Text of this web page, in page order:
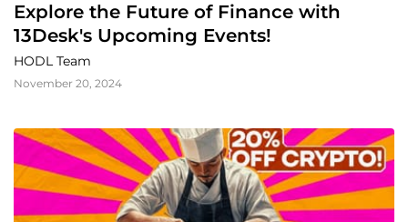
Explore the Future of Finance with
13Desk's Upcoming Events!
HODL Team
November 20, 2024